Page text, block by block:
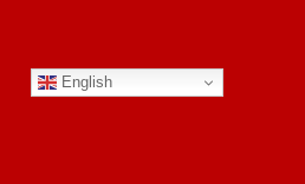
English